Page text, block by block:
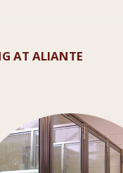
AT ALIANTE